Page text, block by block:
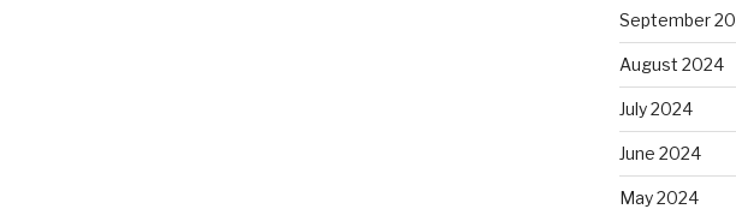
September
August 2024
July 2024
June 2024
May 2024